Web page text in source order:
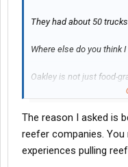
They had about 50
Where else do you think
Oakley is not just food-
that matter) will coach
proper ways/usage of
reefer duty...which I'm
clueless about (much
The reason I asked is
reefer companies. You
experiences pulling